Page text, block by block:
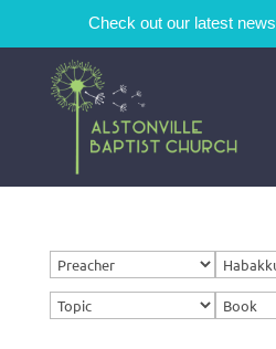
Check out our latest